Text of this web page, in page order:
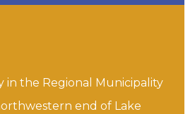
in the Regional Municipality
end of Lake